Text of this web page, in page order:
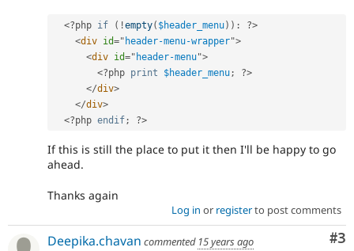
<?php if ( !empty( $header_menu) ) :
?>
<div id=" header-menu-wrapper">
<div id=" header-menu">
<?php print $header_menu;
?>
</div>
</div>
<?php endif; ?>
If this is still the place to put it then I'll be happy to go
ahead.
Thanks again
Log in or registerto post comments
#3
Deepika.chavan commented 15 years ago